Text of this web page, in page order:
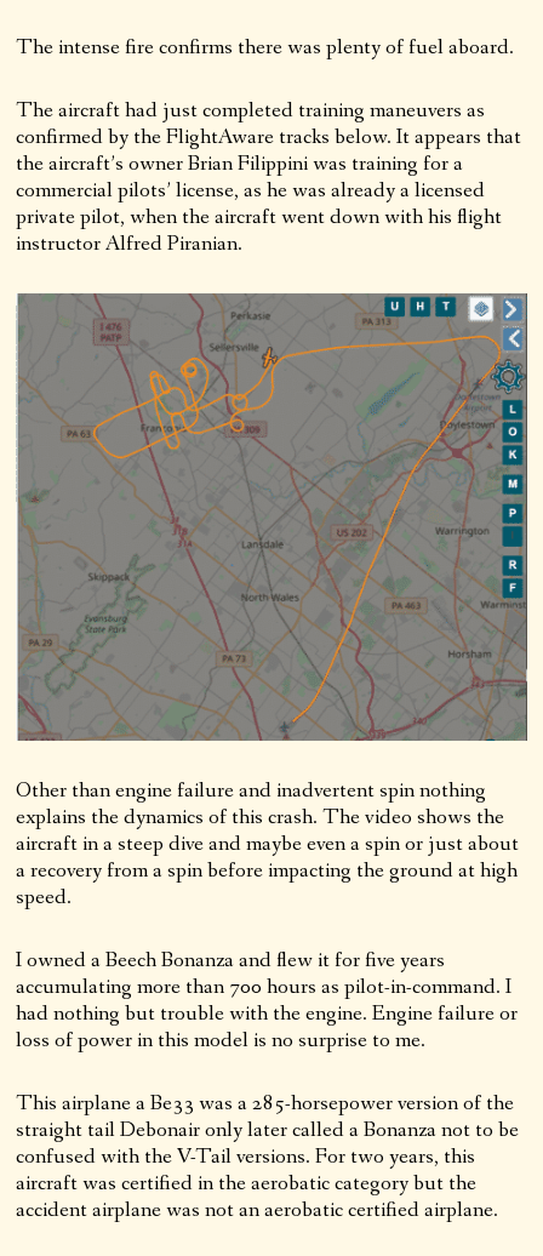
The intense fire confirms there was plenty of fuel aboard.
The aircraft had just completed training maneuvers as
confirmed by the FlightAware tracks below. It appears that
the aircraft’s owner Brian Filippini was training for a
commercial pilots’ license, as he was already a licensed
private pilot, when the aircraft went down with his flight
instructor Alfred Piranian.
Other than engine failure and inadvertent spin nothing
explains the dynamics of this crash. The video shows the
aircraft in a steep dive and maybe even a spin or just about
a recovery from a spin before impacting the ground at high
speed.
I owned a Beech Bonanza and flew it for five years
accumulating more than 700 hours as pilot-in-command. I
had nothing but trouble with the engine. Engine failure or
loss of power in this model is no surprise to me.
This airplane a Be33 was a 285-horsepower version of the
straight tail Debonair only later called a Bonanza not to be
confused with the V-Tail versions. For two years, this
aircraft was certified in the aerobatic category but the
accident airplane was not an aerobatic certified airplane.